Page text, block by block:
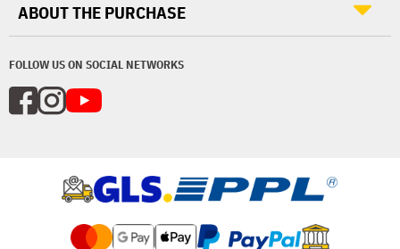
FOLLOW US ON SOCIAL NETWORKS
ABOUT THE PURCHASE